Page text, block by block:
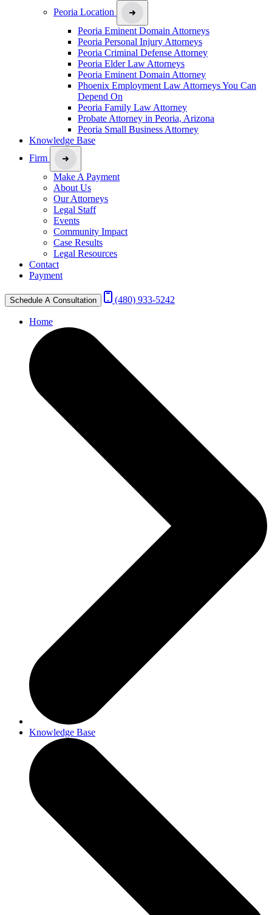
Peoria Location
Peoria Eminent Domain Attorneys
Peoria Personal Injury Attorneys
Peoria Criminal Defense Attorney
Peoria Elder Law Attorneys
Peoria Eminent Domain Attorney
Phoenix Employment Law Attorneys You Can
Depend On
Peoria Family Law Attorney
Probate Attorney in Peoria, Arizona
Peoria Small Business Attorney
Knowledge Base
Firm
Make A Payment
About Us
Our Attorneys
Legal Staff
Events
Community Impact
Case Results
Legal Resources
Contact
Payment
Schedule A Consultation (480) 933-5242
Home
Knowledge Base